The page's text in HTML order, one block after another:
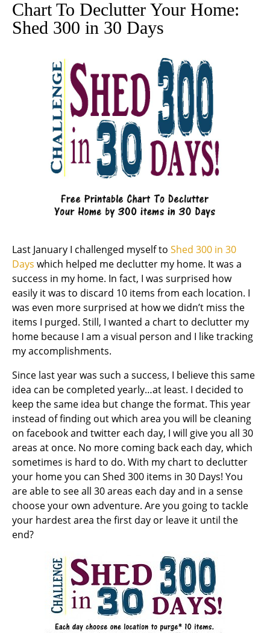
Chart To Declutter Your Home:
Shed 300 in 30 Days
Last January I challenged myself to Shed 300 in 30
Days which helped me declutter my home. It was a
success in my home. In fact, I was surprised how
easily it was to discard 10 items from each location. I
was even more surprised at how we didn’t miss the
items I purged. Still, I wanted a chart to declutter my
home because I am a visual person and I like tracking
my accomplishments.
Since last year was such a success, I believe this same
idea can be completed yearly…at least. I decided to
keep the same idea but change the format. This year
instead of finding out which area you will be cleaning
on facebook and twitter each day, I will give you all 30
areas at once. No more coming back each day, which
sometimes is hard to do. With my chart to declutter
your home you can Shed 300 items in 30 Days! You
are able to see all 30 areas each day and in a sense
choose your own adventure. Are you going to tackle
your hardest area the first day or leave it until the
end?